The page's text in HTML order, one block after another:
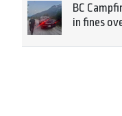
BC
in fines